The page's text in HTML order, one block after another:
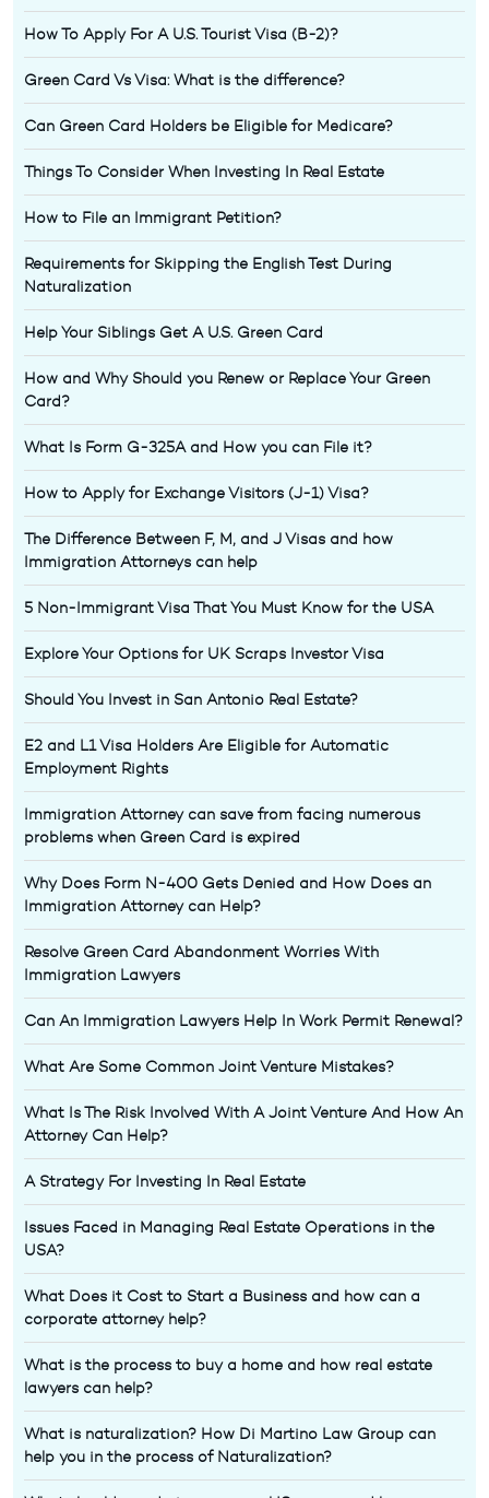
How To Apply For A U.S. Tourist Visa (B-2)?
Green Card Vs Visa: What is the difference?
Can Green Card Holders be Eligible for Medicare?
Things To Consider When Investing In Real Estate
How to File an Immigrant Petition?
Requirements for Skipping the English Test During
Naturalization
Help Your Siblings Get A U.S. Green Card
How and Why Should you Renew or Replace Your Green
Card?
What Is Form G-325A and How you can File it?
How to Apply for Exchange Visitors (J-1) Visa?
The Difference Between F, M, and J Visas and how
Immigration Attorneys can help
5 Non-Immigrant Visa That You Must Know for the USA
Explore Your Options for UK Scraps Investor Visa
Should You Invest in San Antonio Real Estate?
E2 and L1 Visa Holders Are Eligible for Automatic
Employment Rights
Immigration Attorney can save from facing numerous
problems when Green Card is expired
Why Does Form N-400 Gets Denied and How Does an
Immigration Attorney can Help?
Resolve Green Card Abandonment Worries With
Immigration Lawyers
Can An Immigration Lawyers Help In Work Permit Renewal?
What Are Some Common Joint Venture Mistakes?
What Is The Risk Involved With A Joint Venture And How An
Attorney Can Help?
A Strategy For Investing In Real Estate
Issues Faced in Managing Real Estate Operations in the
USA?
What Does it Cost to Start a Business and how can a
corporate attorney help?
What is the process to buy a home and how real estate
lawyers can help?
What is naturalization? How Di Martino Law Group can
help you in the process of Naturalization?